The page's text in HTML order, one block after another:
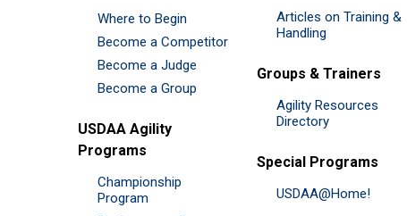
Where to Begin
Become a Competitor
Become a Judge
Become a Group
USDAA Agility
Programs
Championship
Program
Articles on Training &
Handling
Groups & Trainers
Agility Resources
Directory
Special Programs
USDAA@Home!